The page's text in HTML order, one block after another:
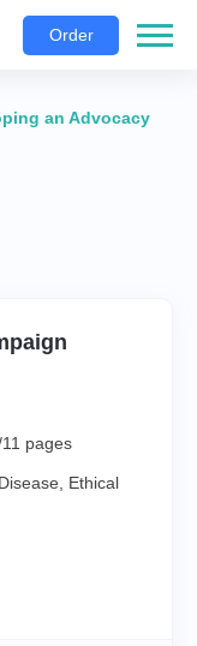
Order
an Advocacy
pages
Ethical